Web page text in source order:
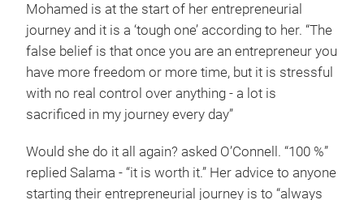
Mohamed is at the start of her entrepreneurial
journey and it is a ‘tough one’ according to her. “The
false belief is that once you are an entrepreneur you
have more freedom or more time, but it is stressful
with no real control over anything - a lot is
sacrificed in my journey every day”
Would she do it all again? asked O’Connell. “100 %”
replied Salama - “it is worth it.” Her advice to anyone
starting their entrepreneurial journey is to “always